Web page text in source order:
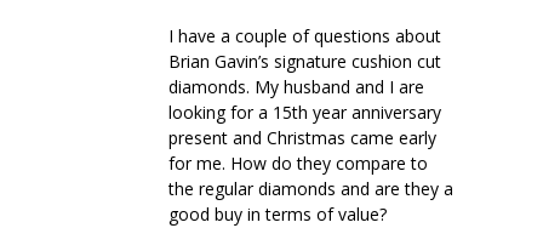
I have a couple of questions about
Brian Gavin’s signature cushion cut
diamonds. My husband and I are
looking for a 15th year anniversary
present and Christmas came early
for me. How do they compare to
the regular diamonds and are they a
good buy in terms of value?